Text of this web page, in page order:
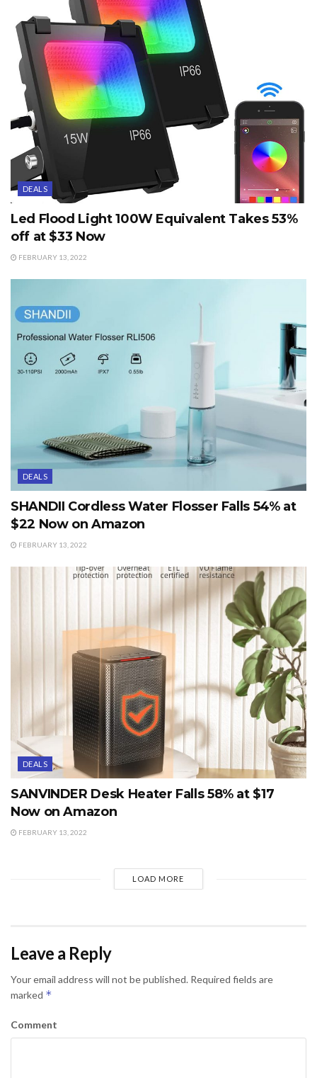
DEALS
Led Flood Light 100W Equivalent Takes 53%
off at $33 Now
FEBRUARY 13, 2022
DEALS
SHANDII Cordless Water Flosser Falls 54% at
$22 Now on Amazon
FEBRUARY 13, 2022
DEALS
SANVINDER Desk Heater Falls 58% at $17
Now on Amazon
FEBRUARY 13, 2022
LOAD MORE
Leave a Reply
Your email address will not be published. Required fields are
marked *
Comment